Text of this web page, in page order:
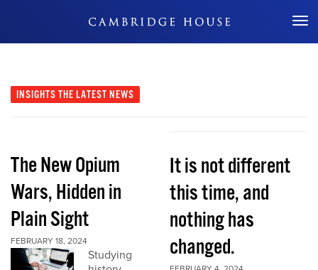
Don't Miss Out
INSIGHTS THE LATEST NEWS
The New Opium
Wars, Hidden in
Plain Sight
FEBRUARY 18, 2024
Studying
It is not different
this time, and
nothing has
changed.